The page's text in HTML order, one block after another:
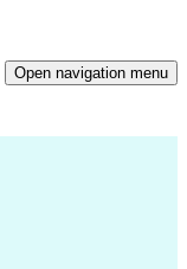
Open navigation menu